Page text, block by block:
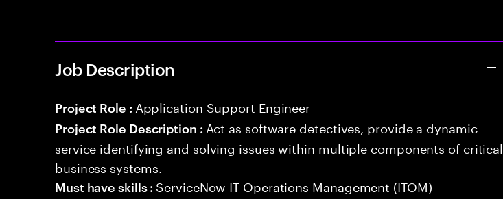
Job Description
Project Role : Application Support Engineer
Project Role Description : Act as software detectives, provide a dynamic
service identifying and solving issues within multiple components of critical
business systems.
Must have skills : ServiceNow IT Operations Management (ITOM)